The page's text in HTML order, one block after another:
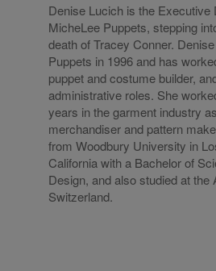
Denise Lucich is the Executive
MicheLee Puppets, stepping
death of Tracey Conner.
Puppets in 1996 and has
puppet and costume builder,
administrative roles. She
years in the garment industry
merchandiser and pattern
from Woodbury University in
California with a Bachelor of
Design, and also studied at the
Switzerland.